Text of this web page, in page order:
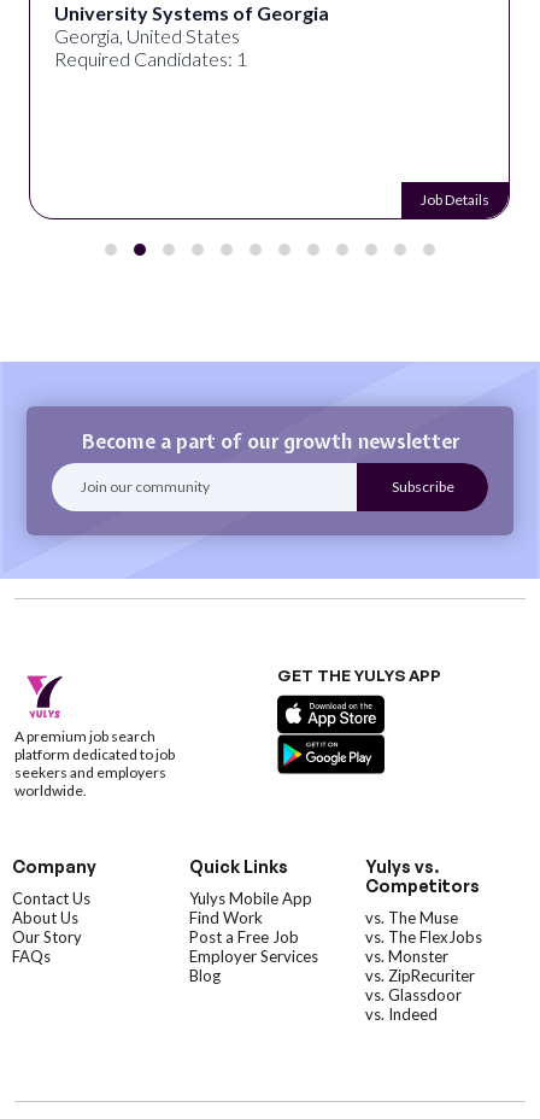
University Systems of Georgia
Georgia, United States
Required Candidates: 1
Job Details
Become a part of our growth newsletter
A premium job search
platform dedicated to job
seekers and employers
worldwide.
GET THE YULYS APP
Company
Contact Us
About Us
Our Story
FAQs
Quick Links
Yulys Mobile App
Find Work
Post a Free Job
Employer Services
Blog
Yulys vs.
Competitors
vs. The Muse
vs. The FlexJobs
vs. Monster
vs. ZipRecuriter
vs. Glassdoor
vs. Indeed